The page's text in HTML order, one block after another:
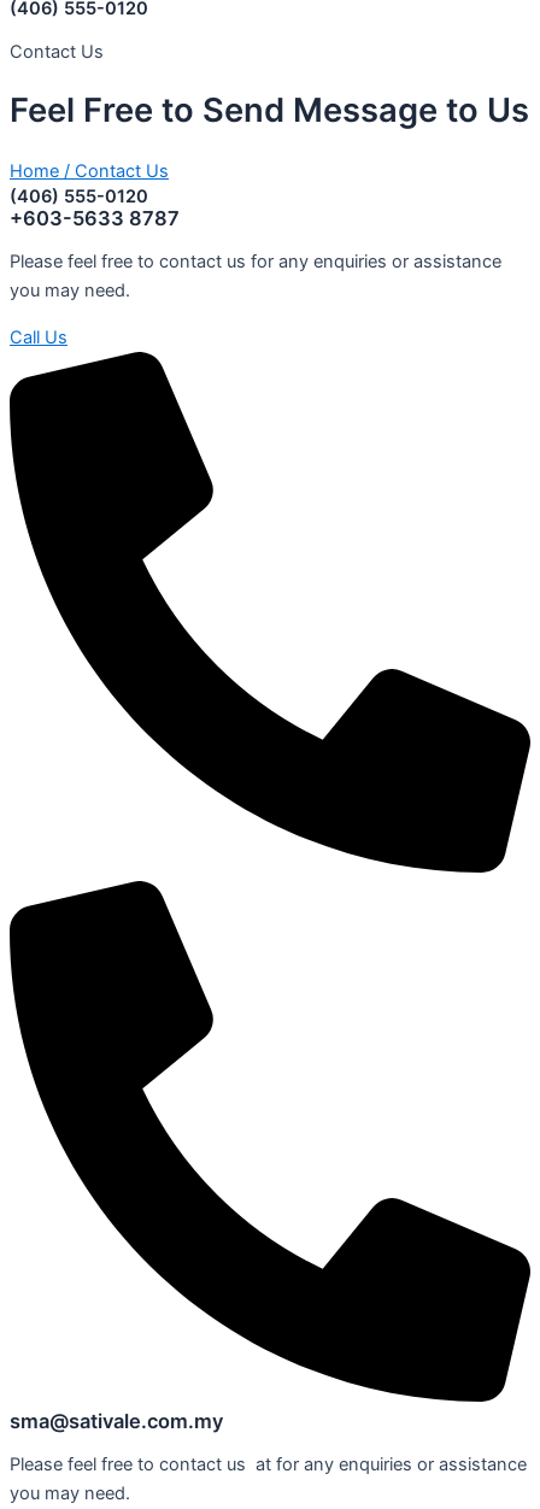
(406) 555-0120
Contact Us
Feel Free to Send Message to Us
Home / Contact Us
(406) 555-0120
+603-5633 8787
Please feel free to contact us for any enquiries or assistance
you may need.
Call Us
sma@sativale.com.my
Please feel free to contact us at for any enquiries or assistance
you may need.